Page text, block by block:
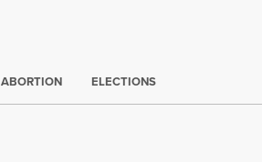
ABORTION ELECTIONS